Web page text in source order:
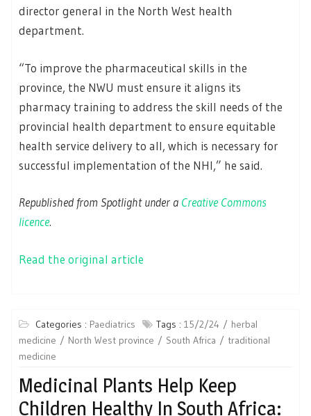
director general in the North West health
department.
“To improve the pharmaceutical skills in the
province, the NWU must ensure it aligns its
pharmacy training to address the skill needs of the
provincial health department to ensure equitable
health service delivery to all, which is necessary for
successful implementation of the NHI,” he said.
Republished from Spotlight under a Creative Commons
licence.
Read the original article
Categories : Paediatrics Tags : 15/2/24
herbal
medicine
North West province South Africa
traditional
medicine
Medicinal Plants Help Keep
Children Healthy In South Africa: